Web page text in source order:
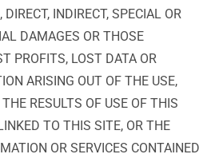
INDIRECT, SPECIAL OR
DAMAGES OR THOSE
PROFITS, LOST DATA OR
ARISING OUT OF THE USE,
RESULTS OF USE OF THIS
TO THIS SITE, OR THE
OR SERVICES CONTAINED